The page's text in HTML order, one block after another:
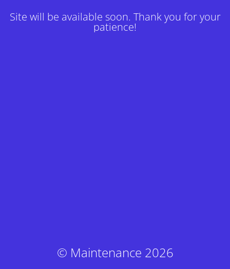
Site will be available soon. Thank you for your
patience!
© Maintenance 2026